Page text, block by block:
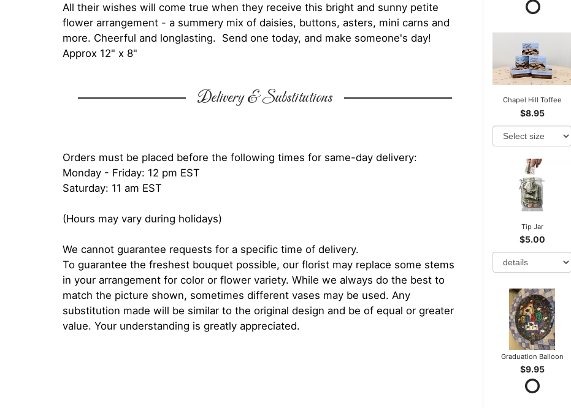
All their wishes will come true when they receive this bright and sunny petite
flower arrangement - a summery mix of daisies, buttons, asters, mini carns and
more. Cheerful and longlasting. Send one today, and make someone's day!
Approx 12" x 8"
Delivery & Substitutions
Orders must be placed before the following times for same-day delivery:
Monday - Friday: 12 pm EST
Saturday: 11 am EST
(Hours may vary during holidays)
We cannot guarantee requests for a specific time of delivery.
To guarantee the freshest bouquet possible, our florist may replace some stems
in your arrangement for color or flower variety. While we always do the best to
match the picture shown, sometimes different vases may be used. Any
substitution made will be similar to the original design and be of equal or greater
value. Your understanding is greatly appreciated.
Chapel Hill Toffee
$8.95
Tip Jar
$5.00
Graduation Balloon
$9.95